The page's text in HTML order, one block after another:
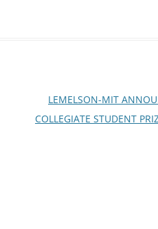
LEMELSON-MIT
COLLEGIATE STUDENT